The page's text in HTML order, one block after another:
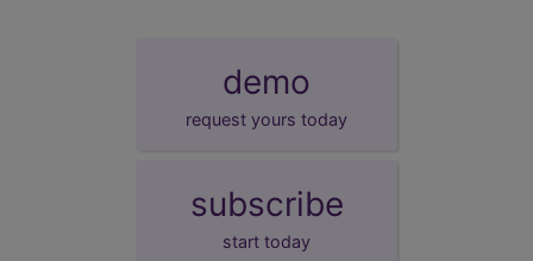
demo
request yours today
subscribe
start today